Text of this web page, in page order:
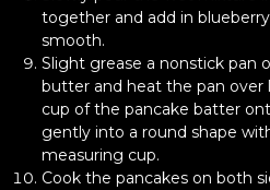
together and add in
smooth.
Slight grease a nonstick pan
butter and heat the pan
cup of the pancake batter
gently into a round shape
measuring cup.
Cook the pancakes on both